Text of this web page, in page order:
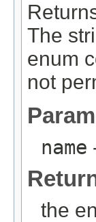
The
enum
not
name
the